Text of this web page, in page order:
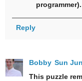
programmer).
Reply
Bobby Sun
This puzzle